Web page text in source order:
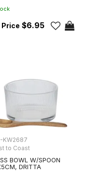
$6.95
KW2687
to Coast
BOWL W/SPOON
DRITTA